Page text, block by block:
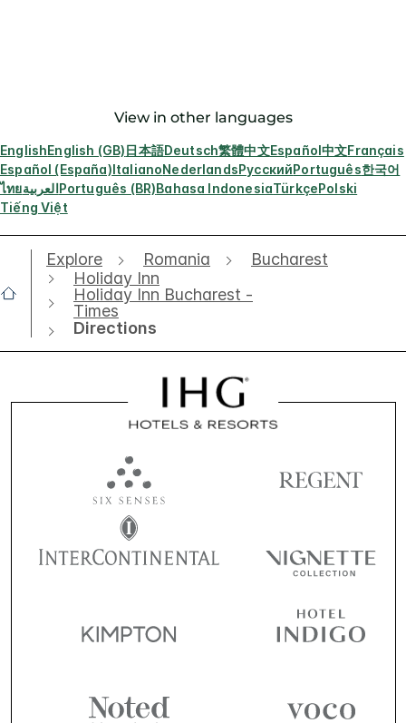
View in other languages
EnglishEnglish (GB)日本語Deutsch繁體中文Español中文Français
Español (España)ItalianoNederlandsРусскийPortuguês한국어
ไทยالعربيةPortuguês (BR)Bahasa IndonesiaTürkçePolski
Tiếng Việt
Explore Romania
Bucharest
Holiday Inn
Holiday Inn Bucharest -
Times
Directions